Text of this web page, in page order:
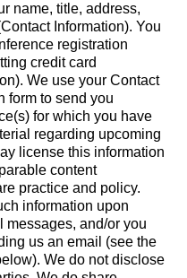
name, title, address,
Information). You
registration
credit card
We use your Contact
form to send you
for which you have
regarding upcoming
license this information
content
practice and policy.
information upon
messages, and/or you
us an email (see the
We do not disclose